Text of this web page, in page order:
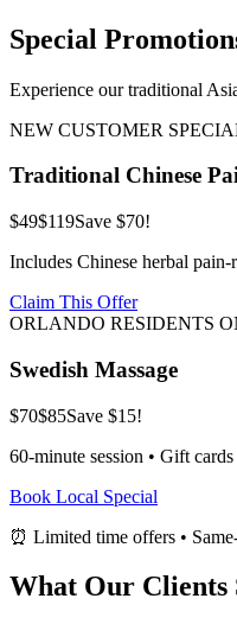
Special
Experience our traditional
NEW CUSTOMER
Traditional Chinese
$49$119Save $70!
Includes Chinese herbal
Claim This Offer
ORLANDO RESIDENTS
Swedish Massage
$70$85Save $15!
60-minute session • Gift
Book Local Special
⏰ Limited time offers •
What Our Clients